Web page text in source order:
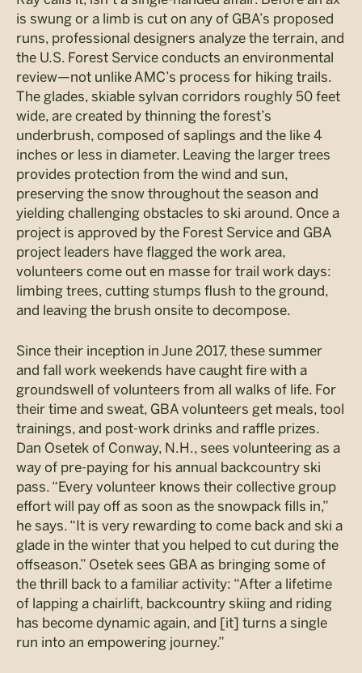
is swung or a limb is cut on any of GBA’s proposed
runs, professional designers analyze the terrain, and
the U.S. Forest Service conducts an environmental
review—not unlike AMC’s process for hiking trails.
The glades, skiable sylvan corridors roughly 50 feet
wide, are created by thinning the forest’s
underbrush, composed of saplings and the like 4
inches or less in diameter. Leaving the larger trees
provides protection from the wind and sun,
preserving the snow throughout the season and
yielding challenging obstacles to ski around. Once a
project is approved by the Forest Service and GBA
project leaders have flagged the work area,
volunteers come out en masse for trail work days:
limbing trees, cutting stumps flush to the ground,
and leaving the brush onsite to decompose.
Since their inception in June 2017, these summer
and fall work weekends have caught fire with a
groundswell of volunteers from all walks of life. For
their time and sweat, GBA volunteers get meals, tool
trainings, and post-work drinks and raffle prizes.
Dan Osetek of Conway, N.H., sees volunteering as a
way of pre-paying for his annual backcountry ski
pass. “Every volunteer knows their collective group
effort will pay off as soon as the snowpack fills in,”
he says. “It is very rewarding to come back and ski a
glade in the winter that you helped to cut during the
offseason.” Osetek sees GBA as bringing some of
the thrill back to a familiar activity: “After a lifetime
of lapping a chairlift, backcountry skiing and riding
has become dynamic again, and [it] turns a single
run into an empowering journey.”